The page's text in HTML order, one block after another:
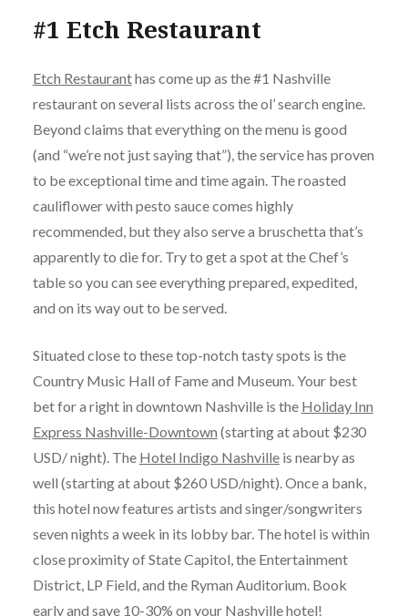
#1 Etch Restaurant
Etch Restauranthas come up as the #1 Nashville
restaurant on several lists across the ol’ search engine.
Beyond claims that everything on the menu is good
(and “we’re not just saying that”), the service has proven
to be exceptional time and time again. The roasted
cauliflower with pesto sauce comes highly
recommended, but they also serve a bruschetta that’s
apparently to die for. Try to get a spot at the Chef’s
table so you can see everything prepared, expedited,
and on its way out to be served.
Situated close to these top-notch tasty spots is the
Country Music Hall of Fame and Museum. Your best
bet for a right in downtown Nashville is the Holiday Inn
Express Nashville-Downtown (starting at about $230
USD/ night). The Hotel Indigo Nashvilleis nearby as
well (starting at about $260 USD/night). Once a bank,
this hotel now features artists and singer/songwriters
seven nights a week in its lobby bar. The hotel is within
close proximity of State Capitol, the Entertainment
District, LP Field, and the Ryman Auditorium. Book
early and save 10-30% on your Nashville hotel!